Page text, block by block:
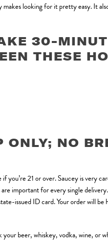
looking for it pretty easy. It
30-
THESE
ONLY; NO
you’re 21 or over. Saucey is very
important for every single
issued ID card. Your order will be
beer, whiskey, vodka, wine, or